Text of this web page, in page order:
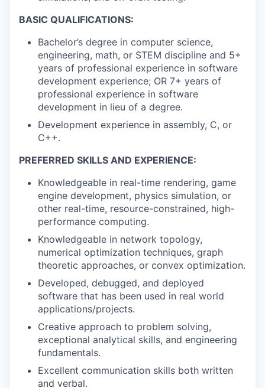
BASIC QUALIFICATIONS:
Bachelor’s degree in computer science,
engineering, math, or STEM discipline and 5+
years of professional experience in software
development experience; OR 7+ years of
professional experience in software
development in lieu of a degree.
Development experience in assembly, C, or
C++.
PREFERRED SKILLS AND EXPERIENCE:
Knowledgeable in real-time rendering, game
engine development, physics simulation, or
other real-time, resource-constrained, high-
performance computing.
Knowledgeable in network topology,
numerical optimization techniques, graph
theoretic approaches, or convex optimization.
Developed, debugged, and deployed
software that has been used in real world
applications/projects.
Creative approach to problem solving,
exceptional analytical skills, and engineering
fundamentals.
Excellent communication skills both written
and verbal.